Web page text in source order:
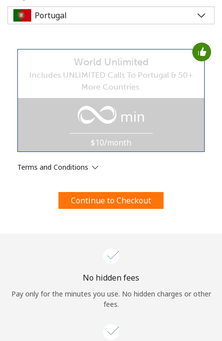
Stay in touch to get our best deals.
By opening an account on this website, I agree to these
Terms and Conditions.
Join
Hello!
Sign in orJOIN NOW →
Log in
or
World Unlimited
Includes UNLIMITED Calls To Portugal & 50+
More Countries.
min
$10/month
Terms and Conditions
Continue to Checkout
No hidden fees
Pay only for the minutes you use. No hidden charges or other
fees.